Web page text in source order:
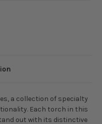
a collection of specialty
Each torch in this
out with its distinctive